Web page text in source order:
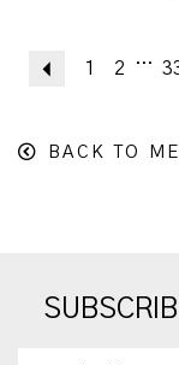
Previous
1 2 ...
BACK TO